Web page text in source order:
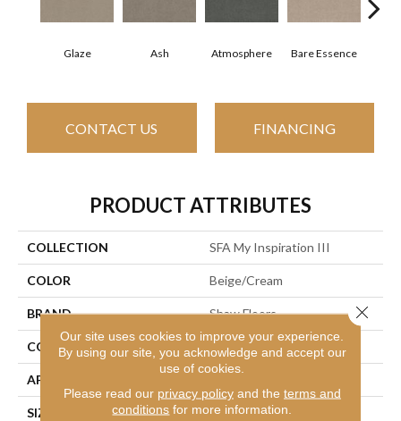
Glaze Ash Atmosphere Bare Essence
CONTACT US FINANCING
PRODUCT ATTRIBUTES
COLLECTION SFA My Inspiration III
COLOR Beige/Cream
BRAND Shaw Floors
CONSTRUCTION Texture
APPLICATION
SIZE 12 Ft
Our site uses cookies to improve your experience.
By using our site, you acknowledge and accept our
use of cookies.
Please read our privacy policyand the terms and
conditions for more information.
Close